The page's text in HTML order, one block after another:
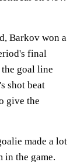
Barkov won a
final
goal line
shot beat
give the
made a lot
in the game.